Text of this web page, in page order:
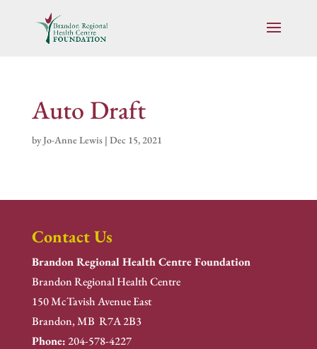
Auto Draft
by Jo-Anne Lewis| Dec 15, 2021
Contact Us
Brandon Regional Health Centre Foundation
Brandon Regional Health Centre
150 McTavish Avenue East
Brandon, MB R7A 2B3
Phone:204-578-4227